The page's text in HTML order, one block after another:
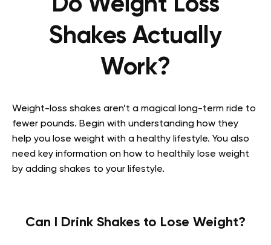
Do Weight Loss
Shakes Actually
Work?
Weight-loss shakes aren’t a magical long-term ride to
fewer pounds. Begin with understanding how they
help you lose weight with a healthy lifestyle. You also
need key information on how to healthily lose weight
by adding shakes to your lifestyle.
Can I Drink Shakes to Lose Weight?